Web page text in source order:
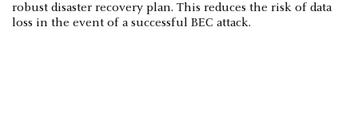
robust disaster recovery plan. This reduces the risk of data
loss in the event of a successful BEC attack.